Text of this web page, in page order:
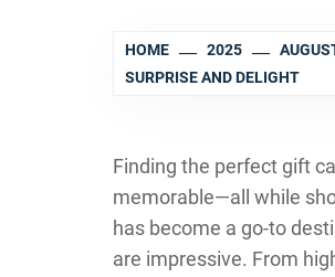
HOME 2025
SURPRISE AND DELIGHT
Finding the perfect gift
memorable—all while
has become a go-to
are impressive. From